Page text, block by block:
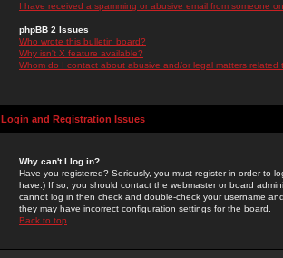
I have received a spamming or abusive email from someone
phpBB 2 Issues
Who wrote this bulletin board?
Why isn't X feature available?
Whom do I contact about abusive and/or legal matters related
Login and Registration Issues
Why can't I log in?
Have you registered? Seriously, you must register in order to
have.) If so, you should contact the webmaster or board
cannot log in then check and double-check your username
they may have incorrect configuration settings for the board.
Back to top